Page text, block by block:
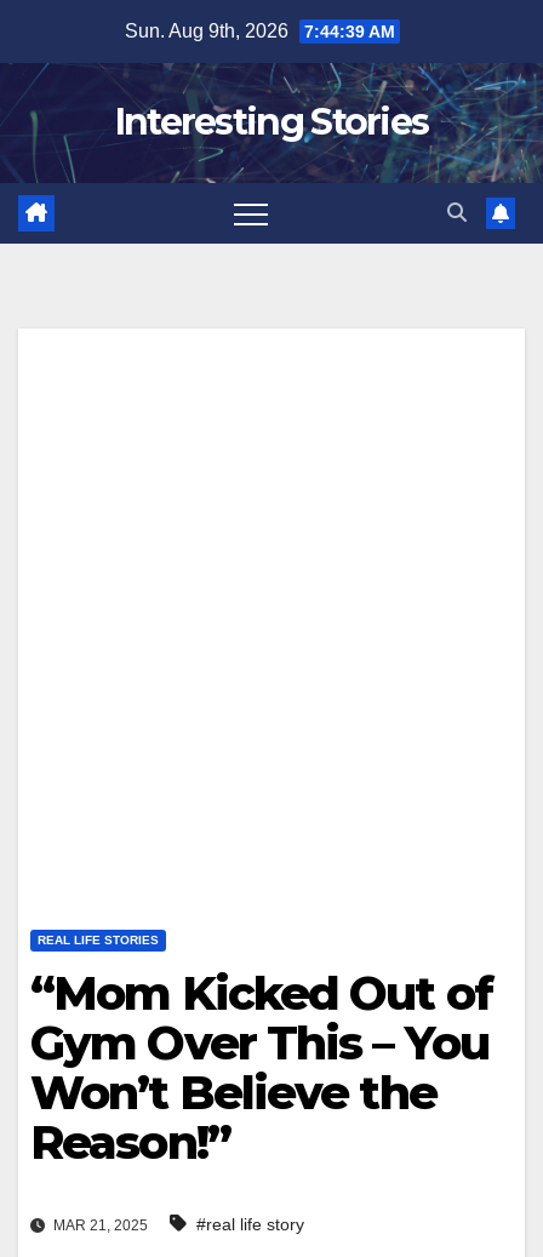
content
Sun. Aug 9th, 2026 7:44:39 AM
Interesting Stories
REAL LIFE STORIES
“Mom Kicked Out of
Gym Over This – You
Won’t Believe the
Reason!”
MAR 21, 2025 #real life story